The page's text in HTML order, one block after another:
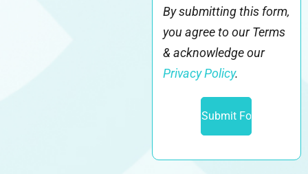
By submitting this form,
you agree to our Terms
& acknowledge our
Privacy Policy.